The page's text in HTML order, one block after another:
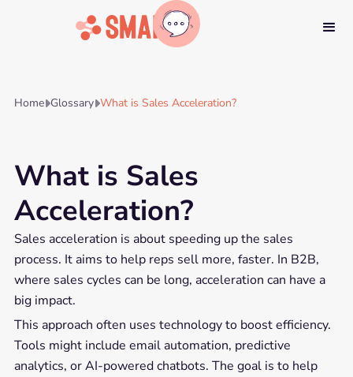
HomeGlossaryWhat is Sales Acceleration?
What is Sales
Acceleration?
Sales acceleration is about speeding up the sales
process. It aims to help reps sell more, faster. In B2B,
where sales cycles can be long, acceleration can have a
big impact.
This approach often uses technology to boost efficiency.
Tools might include email automation, predictive
analytics, or AI-powered chatbots. The goal is to help